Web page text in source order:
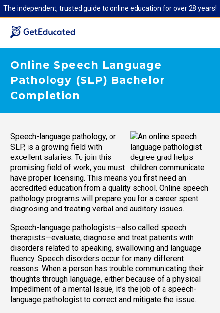
The independent, trusted guide to online education for over 28 years!
Online Speech Language
Pathology (SLP) Bachelor
Completion
Speech-language pathology, or
SLP, is a growing field with
excellent salaries. To join this
promising field of work, you must
have proper licensing. This means you first need an
accredited education from a quality school. Online speech
pathology programs will prepare you for a career spent
diagnosing and treating verbal and auditory issues.
Speech-language pathologists—also called speech
therapists—evaluate, diagnose and treat patients with
disorders related to speaking, swallowing and language
fluency. Speech disorders occur for many different
reasons. When a person has trouble communicating their
thoughts through language, either because of a physical
impediment of a mental issue, it’s the job of a speech-
language pathologist to correct and mitigate the issue.